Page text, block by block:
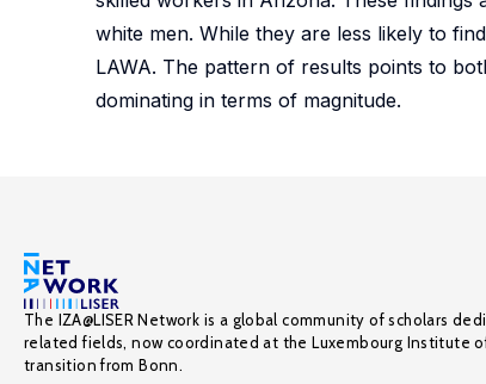
white men. While they are less likely to
LAWA. The pattern of results points to
dominating in terms of magnitude.
The IZA@LISER Network is a global community of scholars
related fields, now coordinated at the Luxembourg Institute
transition from Bonn.